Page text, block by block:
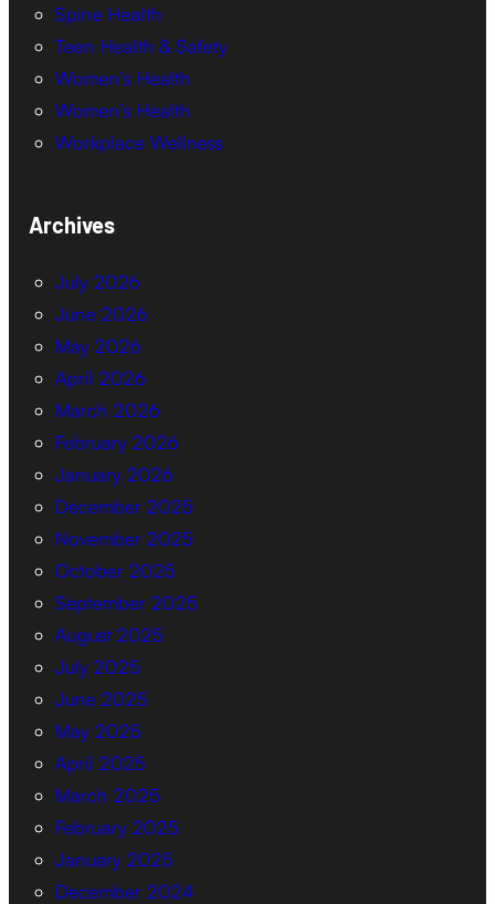
Spine Health
Teen Health & Safety
Women's Health
Women’s Health
Workplace Wellness
Archives
July 2026
June 2026
May 2026
April 2026
March 2026
February 2026
January 2026
December 2025
November 2025
October 2025
September 2025
August 2025
July 2025
June 2025
May 2025
April 2025
March 2025
February 2025
January 2025
December 2024